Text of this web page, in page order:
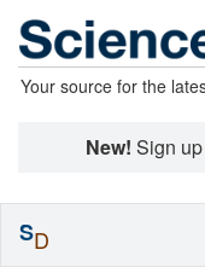
Your source for the
New! Sign
SD